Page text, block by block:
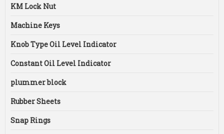
KM Lock Nut
Machine Keys
Knob Type Oil Level Indicator
Constant Oil Level Indicator
plummer block
Rubber Sheets
Snap Rings